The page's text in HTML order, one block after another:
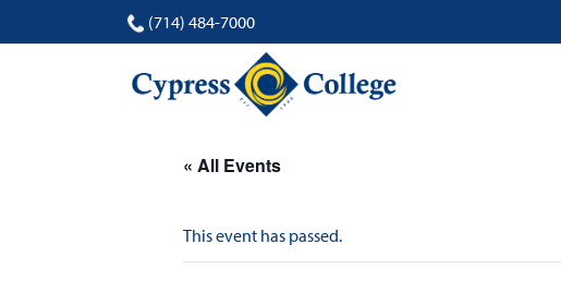
(714) 484-7000
« All Events
This event has passed.